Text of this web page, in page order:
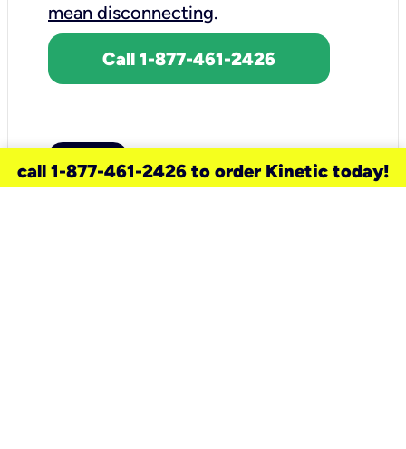
mean disconnecting.
Call 1-877-461-2426
call 1-877-461-2426 to order Kinetic today!